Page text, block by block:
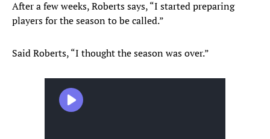
After a few weeks, Roberts says, “I started preparing
players for the season to be called.”
Said Roberts, “I thought the season was over.”